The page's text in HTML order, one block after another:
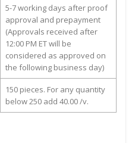
5-7 working days after proof
approval and prepayment
(Approvals received after
12:00 PM ET will be
considered as approved on
the following business day)
150 pieces. For any quantity
below 250 add 40.00 /v.